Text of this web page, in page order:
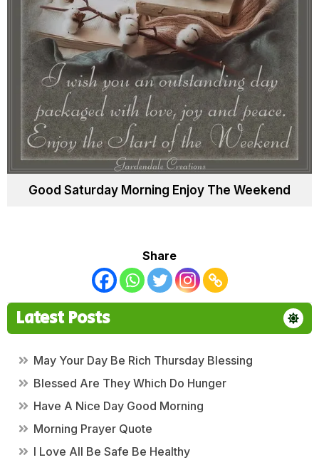
Good Saturday Morning Enjoy The Weekend
Share
Latest Posts
May Your Day Be Rich Thursday Blessing
Blessed Are They Which Do Hunger
Have A Nice Day Good Morning
Morning Prayer Quote
I Love All Be Safe Be Healthy